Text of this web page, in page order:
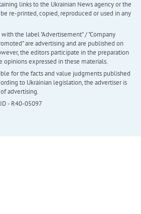
links to the Ukrainian News agency or the
re-printed, copied, reproduced or used in any
the label "Advertisement" / "Company
are advertising and are published on
the editors participate in the preparation
opinions expressed in these materials.
for the facts and value judgments published
to Ukrainian legislation, the advertiser is
advertising.
- R40-05097